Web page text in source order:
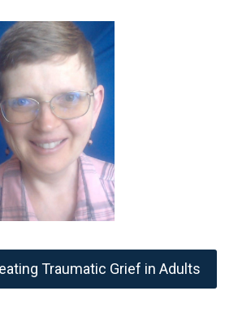
Traumatic Grief in Adults